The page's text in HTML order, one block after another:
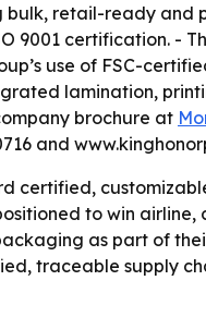
retail-ready
9001 certification. -
use of FSC-
lamination,
brochure at
and
certified,
to win
as part of
traceable supply